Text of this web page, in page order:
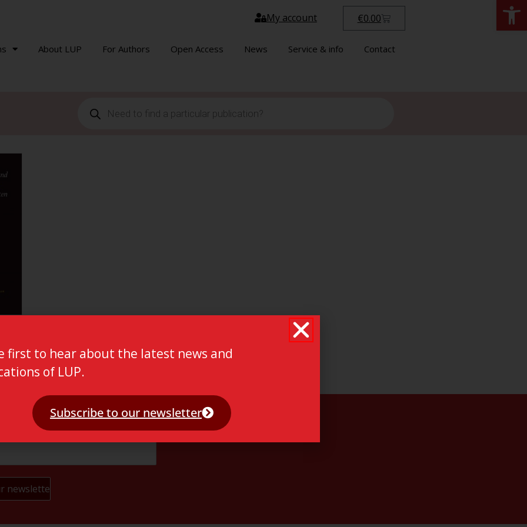
My account €0.00
About LUP For Authors Open Access News Service & info Contact
first to hear about the latest news and
of LUP.
Subscribe to our newsletter